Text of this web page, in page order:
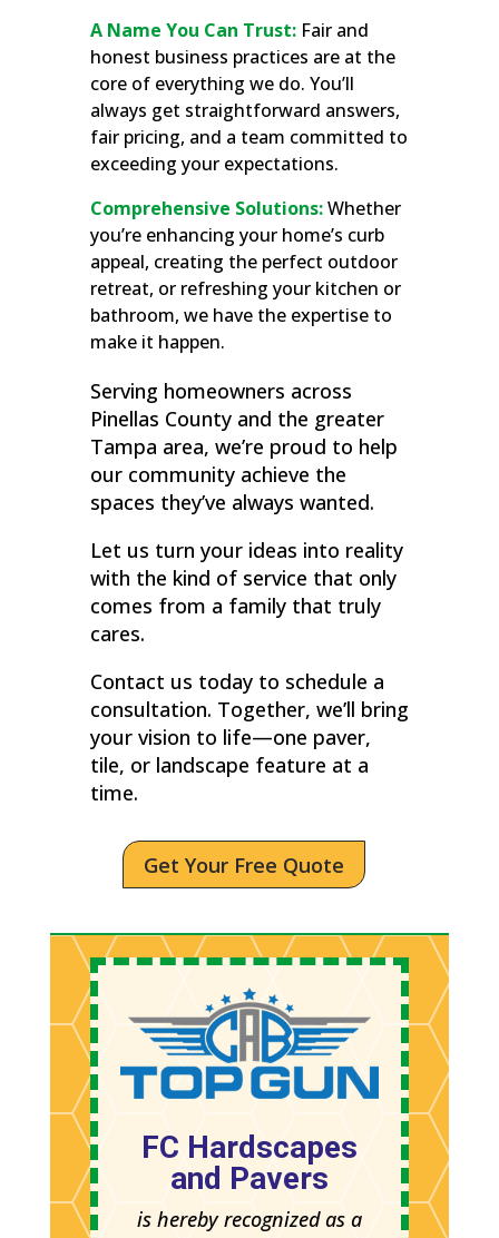
A Name You Can Trust:Fair and
honest business practices are at the
core of everything we do. You’ll
always get straightforward answers,
fair pricing, and a team committed to
exceeding your expectations.
Comprehensive Solutions:Whether
you’re enhancing your home’s curb
appeal, creating the perfect outdoor
retreat, or refreshing your kitchen or
bathroom, we have the expertise to
make it happen.
Serving homeowners across
Pinellas County and the greater
Tampa area, we’re proud to help
our community achieve the
spaces they’ve always wanted.
Let us turn your ideas into reality
with the kind of service that only
comes from a family that truly
cares.
Contact us today to schedule a
consultation. Together, we’ll bring
your vision to life—one paver,
tile, or landscape feature at a
time.
Get Your Free Quote
FC Hardscapes
and Pavers
is hereby recognized as a